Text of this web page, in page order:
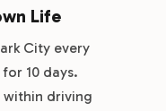
Life
City every
10 days.
within driving